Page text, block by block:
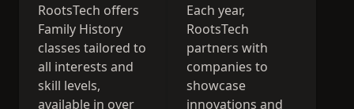
RootsTech offers
Family History
classes tailored to
all interests and
skill levels,
available in over
Each year,
RootsTech
partners with
companies to
showcase
innovations and